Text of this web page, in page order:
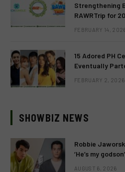
Strengthening
RAWRTrip for
FEBRUARY 14,
15 Adored PH
Eventually
FEBRUARY 2, 2026
SHOWBIZ NEWS
Robbie
‘He’s my godson’
AUGUST 6, 2026